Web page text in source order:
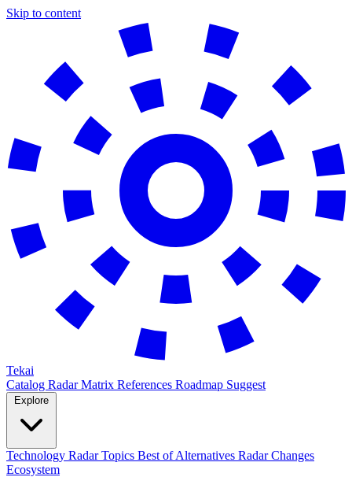
Skip to content
Tekai
Catalog RadarMatrix References Roadmap Suggest
Technology RadarTopics Best ofAlternatives Radar Changes
Ecosystem